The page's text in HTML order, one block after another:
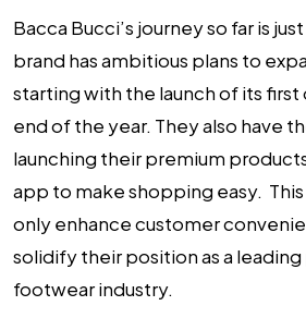
Bacca Bucci’s journey so far is
brand has ambitious plans to
starting with the launch of its
end of the year. They also have
launching their premium
app to make shopping easy.
only enhance customer
solidify their position as a
footwear industry.